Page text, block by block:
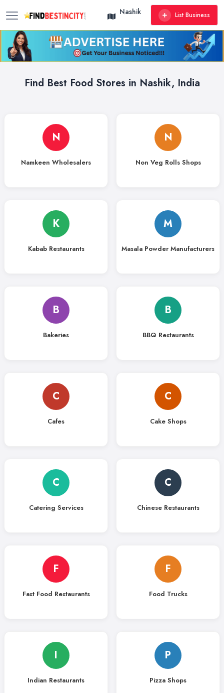
Nashik List Business
Find Best Food Stores in Nashik, India
N
Namkeen Wholesalers
N
Non Veg Rolls Shops
K
Kabab Restaurants
M
Masala Powder Manufacturers
B
Bakeries
B
BBQ Restaurants
C
Cafes
C
Cake Shops
C
Catering Services
C
Chinese Restaurants
F
Fast Food Restaurants
F
Food Trucks
I
Indian Restaurants
P
Pizza Shops